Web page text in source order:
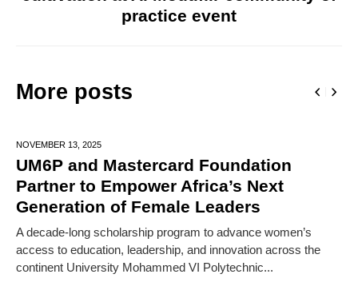
practice event
More posts
NOVEMBER 13, 2025
UM6P and Mastercard Foundation
Partner to Empower Africa’s Next
Generation of Female Leaders
A decade-long scholarship program to advance women’s
access to education, leadership, and innovation across the
continent University Mohammed VI Polytechnic...